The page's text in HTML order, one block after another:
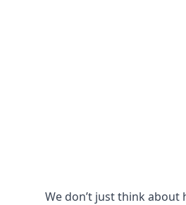
We don’t just think